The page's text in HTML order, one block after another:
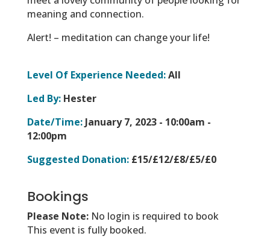
meaning and connection.
Alert! – meditation can change your life!
Level Of Experience Needed:All
Led By:Hester
Date/Time:January 7, 2023 - 10:00am -
12:00pm
Suggested Donation:£15/£12/£8/£5/£0
Bookings
Please Note: No login is required to book
This event is fully booked.